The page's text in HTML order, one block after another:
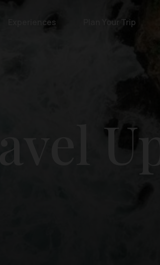
Experiences Plan Your Trip